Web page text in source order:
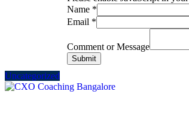
Name *
Email *
Comment or Message
Submit
Uncategorized